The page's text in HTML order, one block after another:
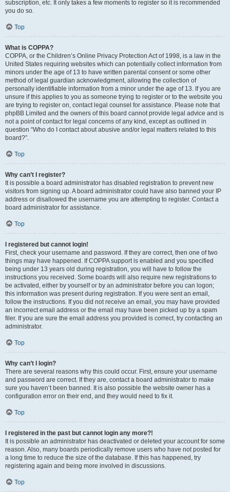
subscription, etc. It only takes a few moments to register so it is recommended
you do so.
Top
What is COPPA?
COPPA, or the Children’s Online Privacy Protection Act of 1998, is a law in the
United States requiring websites which can potentially collect information from
minors under the age of 13 to have written parental consent or some other
method of legal guardian acknowledgment, allowing the collection of
personally identifiable information from a minor under the age of 13. If you are
unsure if this applies to you as someone trying to register or to the website you
are trying to register on, contact legal counsel for assistance. Please note that
phpBB Limited and the owners of this board cannot provide legal advice and is
not a point of contact for legal concerns of any kind, except as outlined in
question “Who do I contact about abusive and/or legal matters related to this
board?”.
Top
Why can’t I register?
It is possible a board administrator has disabled registration to prevent new
visitors from signing up. A board administrator could have also banned your IP
address or disallowed the username you are attempting to register. Contact a
board administrator for assistance.
Top
I registered but cannot login!
First, check your username and password. If they are correct, then one of two
things may have happened. If COPPA support is enabled and you specified
being under 13 years old during registration, you will have to follow the
instructions you received. Some boards will also require new registrations to
be activated, either by yourself or by an administrator before you can logon;
this information was present during registration. If you were sent an email,
follow the instructions. If you did not receive an email, you may have provided
an incorrect email address or the email may have been picked up by a spam
filer. If you are sure the email address you provided is correct, try contacting an
administrator.
Top
Why can’t I login?
There are several reasons why this could occur. First, ensure your username
and password are correct. If they are, contact a board administrator to make
sure you haven’t been banned. It is also possible the website owner has a
configuration error on their end, and they would need to fix it.
Top
I registered in the past but cannot login any more?!
It is possible an administrator has deactivated or deleted your account for some
reason. Also, many boards periodically remove users who have not posted for
a long time to reduce the size of the database. If this has happened, try
registering again and being more involved in discussions.
Top